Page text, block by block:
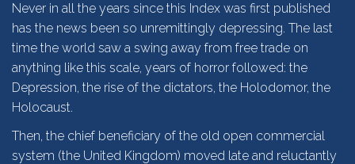
Never in all the years since this Index was first published
has the news been so unremittingly depressing. The last
time the world saw a swing away from free trade on
anything like this scale, years of horror followed: the
Depression, the rise of the dictators, the Holodomor, the
Holocaust.
Then, the chief beneficiary of the old open commercial
system (the United Kingdom) moved late and reluctantly